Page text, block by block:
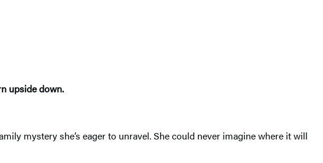
upside down.
mystery she’s eager to unravel. She could never imagine where it will